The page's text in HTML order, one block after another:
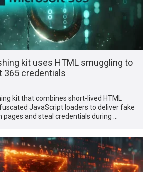
kit uses HTML smuggling to
365 credentials
kit that combines short-lived HTML
JavaScript loaders to deliver fake
pages and steal credentials during …